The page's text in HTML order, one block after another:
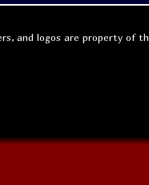
and logos are property of